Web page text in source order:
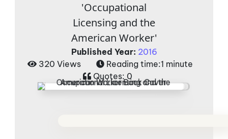
'Occupational
Licensing and the
American Worker'
Published Year: 2016
320 Views
Reading time:1 minute
Quotes: 0